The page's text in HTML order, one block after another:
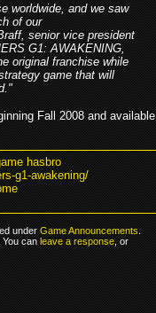
worldwide, and we saw
of our
senior vice president
G1: AWAKENING,
original franchise while
game that will
Fall 2008 and available
hasbro
g1-awakening/
underGame Announcements.
You canleave a response, or